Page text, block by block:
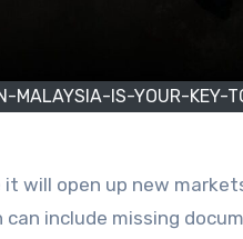
MALAYSIA-IS-YOUR-KEY-
will open up new
include missing